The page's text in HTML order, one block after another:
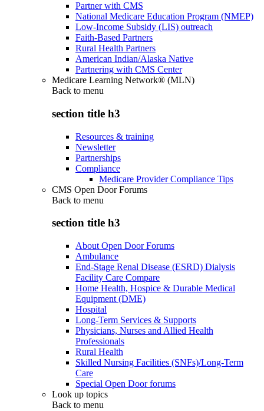
Partner with CMS
National Medicare Education Program (NMEP)
Low-Income Subsidy (LIS) outreach
Faith-Based Partners
Rural Health Partners
American Indian/Alaska Native
Partnering with CMS Center
Medicare Learning Network® (MLN)
Back to menu
section title h3
Resources & training
Newsletter
Partnerships
Compliance
Medicare Provider Compliance Tips
CMS Open Door Forums
Back to menu
section title h3
About Open Door Forums
Ambulance
End-Stage Renal Disease (ESRD) Dialysis
Facility Care Compare
Home Health, Hospice & Durable Medical
Equipment (DME)
Hospital
Long-Term Services & Supports
Physicians, Nurses and Allied Health
Professionals
Rural Health
Skilled Nursing Facilities (SNFs)/Long-Term
Care
Special Open Door forums
Look up topics
Back to menu